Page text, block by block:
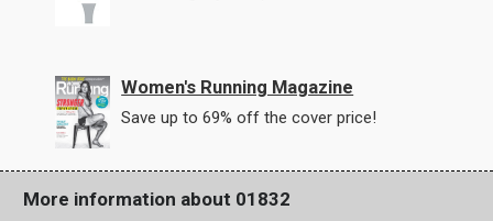
Women's Running Magazine
Save up to 69% off the cover price!
More information about 01832